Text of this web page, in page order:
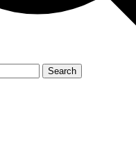
Search